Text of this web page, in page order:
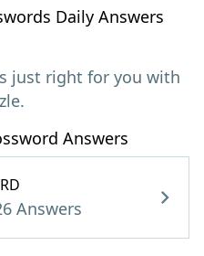
Daily Answers
just right for you with
Answers
Answers